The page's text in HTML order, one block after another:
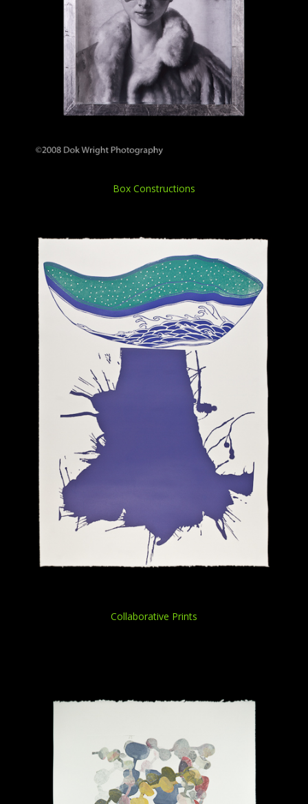
Box Constructions
Collaborative Prints